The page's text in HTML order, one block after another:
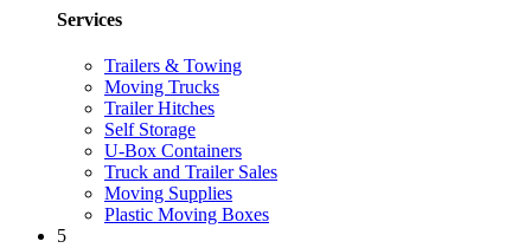
Services
Trailers & Towing
Moving Trucks
Trailer Hitches
Self Storage
U-Box Containers
Truck and Trailer Sales
Moving Supplies
Plastic Moving Boxes
5